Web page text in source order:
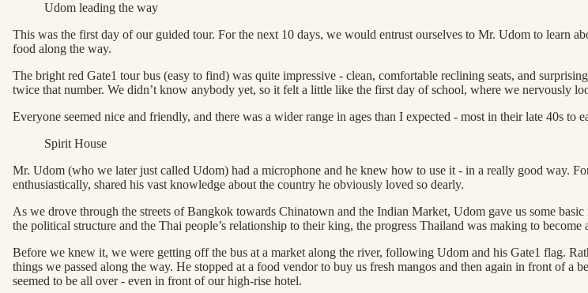
Udom leading the way
This was the first day of our guided tour. For the next 10 days, we would entrust ourselves to Mr. Udom to learn
food along the way.
The bright red Gate1 tour bus (easy to find) was quite impressive - clean, comfortable reclining seats, and
twice that number. We didn’t know anybody yet, so it felt a little like the first day of school, where we nervously
Everyone seemed nice and friendly, and there was a wider range in ages than I expected - most in their late 40s to
Spirit House
Mr. Udom (who we later just called Udom) had a microphone and he knew how to use it - in a really good way.
enthusiastically, shared his vast knowledge about the country he obviously loved so dearly.
As we drove through the streets of Bangkok towards Chinatown and the Indian Market, Udom gave us some
the political structure and the Thai people’s relationship to their king, the progress Thailand was making to become
Before we knew it, we were getting off the bus at a market along the river, following Udom and his Gate1 flag.
things we passed along the way. He stopped at a food vendor to buy us fresh mangos and then again in front of a
seemed to be all over - even in front of our high-rise hotel.